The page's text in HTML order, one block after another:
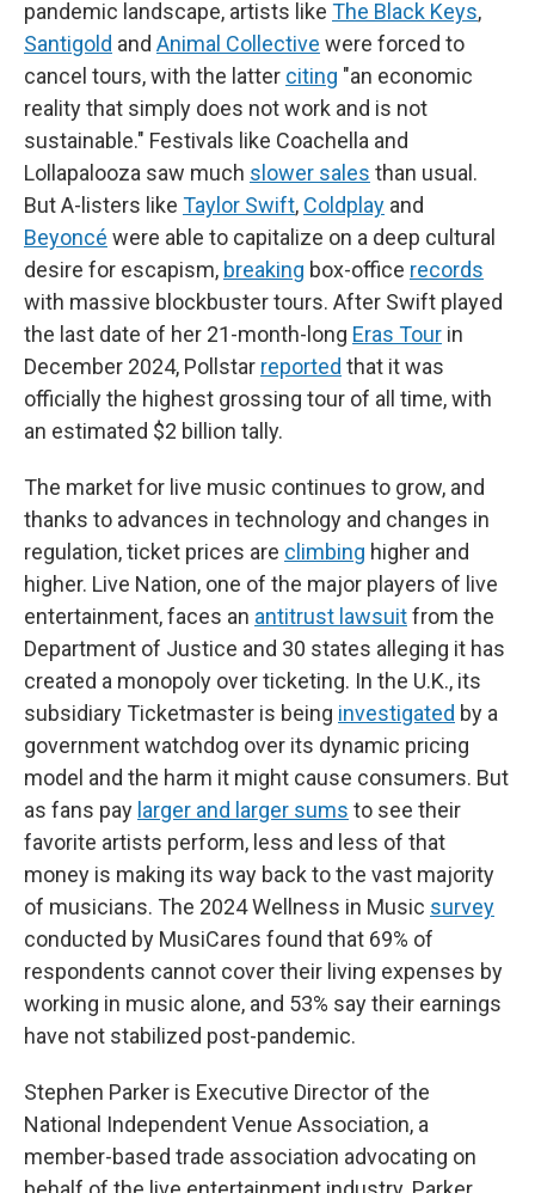
pandemic landscape, artists like The Black Keys,
Santigold and Animal Collective were forced to
cancel tours, with the latter citing "an economic
reality that simply does not work and is not
sustainable." Festivals like Coachella and
Lollapalooza saw much slower sales than usual.
But A-listers like Taylor Swift, Coldplay and
Beyoncé were able to capitalize on a deep cultural
desire for escapism, breaking box-office records
with massive blockbuster tours. After Swift played
the last date of her 21-month-long Eras Tour in
December 2024, Pollstar reported that it was
officially the highest grossing tour of all time, with
an estimated $2 billion tally.
The market for live music continues to grow, and
thanks to advances in technology and changes in
regulation, ticket prices are climbing higher and
higher. Live Nation, one of the major players of live
entertainment, faces an antitrust lawsuitfrom the
Department of Justice and 30 states alleging it has
created a monopoly over ticketing. In the U.K., its
subsidiary Ticketmaster is being investigated by a
government watchdog over its dynamic pricing
model and the harm it might cause consumers. But
as fans pay larger and larger sums to see their
favorite artists perform, less and less of that
money is making its way back to the vast majority
of musicians. The 2024 Wellness in Music survey
conducted by MusiCares found that 69% of
respondents cannot cover their living expenses by
working in music alone, and 53% say their earnings
have not stabilized post-pandemic.
Stephen Parker is Executive Director of the
National Independent Venue Association, a
member-based trade association advocating on